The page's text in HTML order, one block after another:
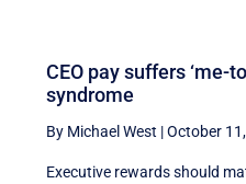
CEO pay suffers ‘me-
syndrome
By Michael West |October
Executive rewards should